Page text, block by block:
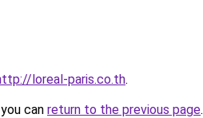
loreal-paris.co.th.
can return to the previous page.